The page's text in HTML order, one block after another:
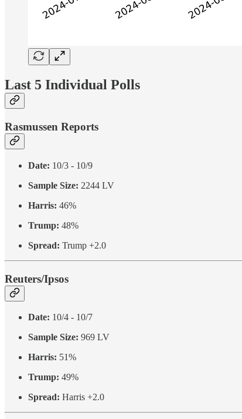
Last 5 Individual Polls
Rasmussen Reports
Date: 10/3 - 10/9
Sample Size: 2244 LV
Harris: 46%
Trump: 48%
Spread: Trump +2.0
Reuters/Ipsos
Date: 10/4 - 10/7
Sample Size: 969 LV
Harris: 51%
Trump: 49%
Spread: Harris +2.0